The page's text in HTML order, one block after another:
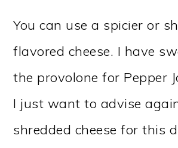
You can use a spicier or
flavored cheese. I have
the provolone for Pepper
I just want to advise
shredded cheese for this